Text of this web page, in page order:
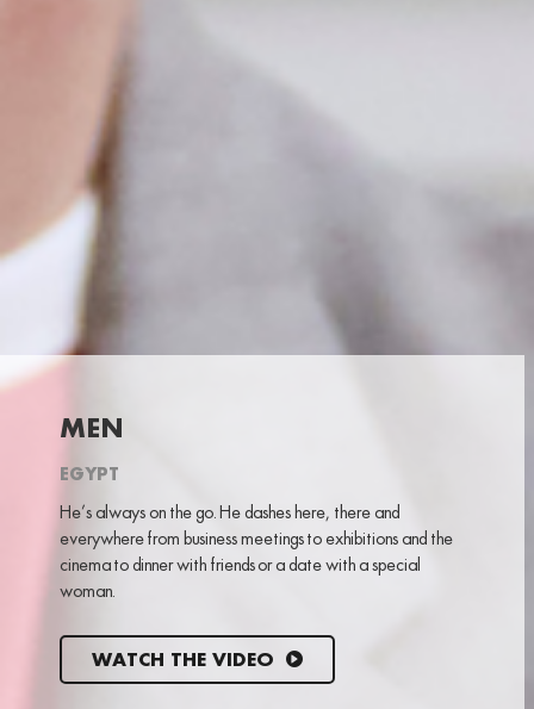
MEN
EGYPT
He’s always on the go. He dashes here, there and
everywhere from business meetings to exhibitions and the
cinema to dinner with friends or a date with a special
woman.
WATCH THE VIDEO